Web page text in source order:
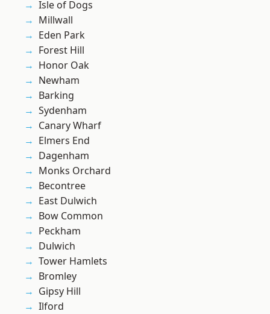
Isle of Dogs
Millwall
Eden Park
Forest Hill
Honor Oak
Newham
Barking
Sydenham
Canary Wharf
Elmers End
Dagenham
Monks Orchard
Becontree
East Dulwich
Bow Common
Peckham
Dulwich
Tower Hamlets
Bromley
Gipsy Hill
Ilford